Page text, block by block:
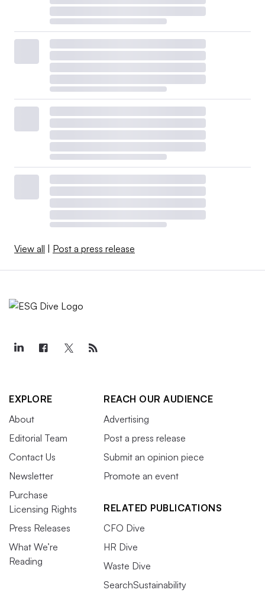
View all Post a press release
EXPLORE
About
Editorial Team
Contact Us
Newsletter
Purchase
Licensing Rights
Press Releases
What We’re
Reading
REACH OUR AUDIENCE
Advertising
Post a press release
Submit an opinion piece
Promote an event
RELATED PUBLICATIONS
CFO Dive
HR Dive
Waste Dive
SearchSustainability